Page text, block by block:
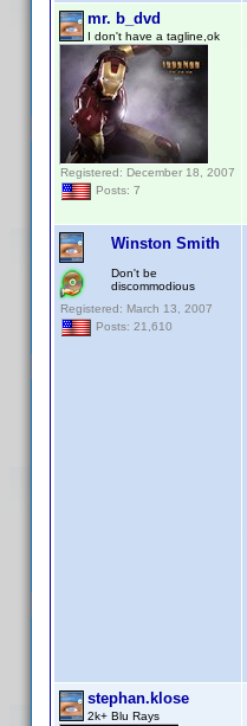
mr. b_dvd
I don't have a tagline,ok
Registered: December 18, 2007
Posts: 7
Winston Smith
Don't be
discommodious
Registered: March 13, 2007
Posts: 21,610
stephan.klose
2k+ Blu Rays